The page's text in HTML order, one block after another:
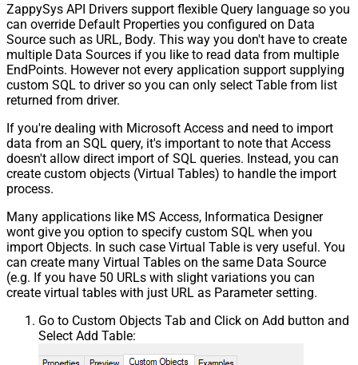
ZappySys API Drivers support flexible Query language so you
can override Default Properties you configured on Data
Source such as URL, Body. This way you don't have to create
multiple Data Sources if you like to read data from multiple
EndPoints. However not every application support supplying
custom SQL to driver so you can only select Table from list
returned from driver.
If you're dealing with Microsoft Access and need to import
data from an SQL query, it's important to note that Access
doesn't allow direct import of SQL queries. Instead, you can
create custom objects (Virtual Tables) to handle the import
process.
Many applications like MS Access, Informatica Designer
wont give you option to specify custom SQL when you
import Objects. In such case Virtual Table is very useful. You
can create many Virtual Tables on the same Data Source
(e.g. If you have 50 URLs with slight variations you can
create virtual tables with just URL as Parameter setting.
Go to Custom Objects Tab and Click on Add button and
Select Add Table: